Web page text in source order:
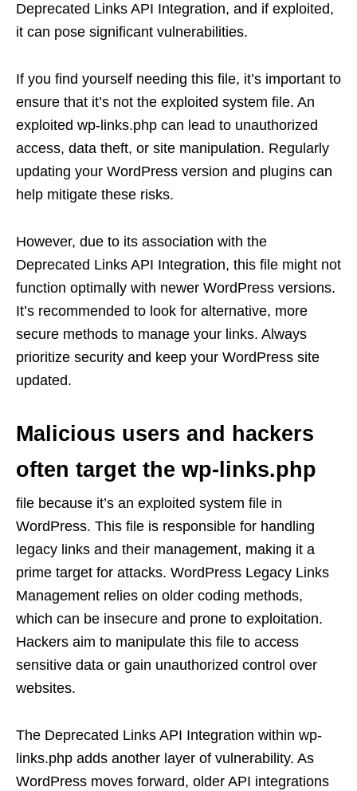
Deprecated Links API Integration, and if exploited,
it can pose significant vulnerabilities.
If you find yourself needing this file, it’s important to
ensure that it’s not the exploited system file. An
exploited wp-links.php can lead to unauthorized
access, data theft, or site manipulation. Regularly
updating your WordPress version and plugins can
help mitigate these risks.
However, due to its association with the
Deprecated Links API Integration, this file might not
function optimally with newer WordPress versions.
It’s recommended to look for alternative, more
secure methods to manage your links. Always
prioritize security and keep your WordPress site
updated.
Malicious users and hackers
often target the wp-links.php
file because it’s an exploited system file in
WordPress. This file is responsible for handling
legacy links and their management, making it a
prime target for attacks. WordPress Legacy Links
Management relies on older coding methods,
which can be insecure and prone to exploitation.
Hackers aim to manipulate this file to access
sensitive data or gain unauthorized control over
websites.
The Deprecated Links API Integration within wp-
links.php adds another layer of vulnerability. As
WordPress moves forward, older API integrations